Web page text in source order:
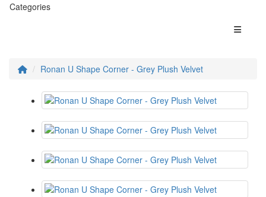
Categories
Ronan U Shape Corner - Grey Plush Velvet